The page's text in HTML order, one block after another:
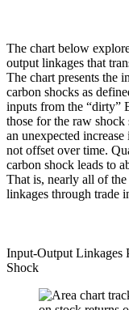
The chart below
output linkages that
The chart presents the
carbon shocks as
inputs from the “dirty”
those for the raw
an unexpected
not offset over time.
carbon shock leads to
That is, nearly all of
linkages through trade
Input-Output Linkages
Shock